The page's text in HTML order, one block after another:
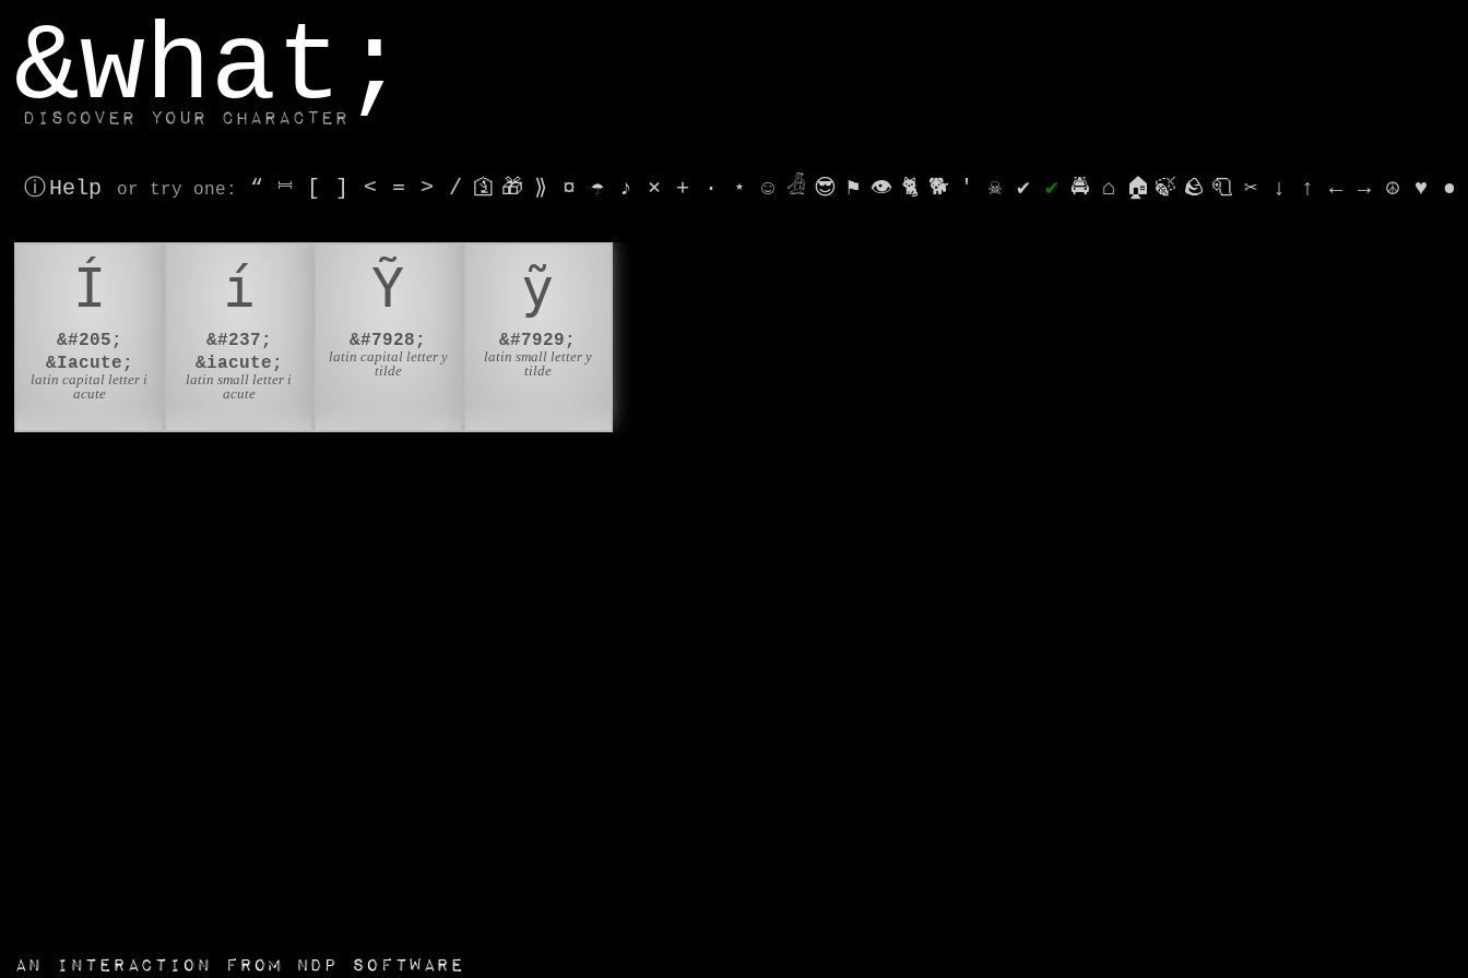
&what;
Discover your character
ⓘ Help or try one : “ ⎶ [ ] < = > / 🛐 🎁 ⟫ ¤ ☂ ♪ ⨯ + · ⋆ ☺ 𓁑 😎 ⚑ 👁 🐈 🐕 ' ☠ ✔ ✔ 🚔 ⌂ 🏠 🍃 🪨 🧻 ✂ ↓ ↑ ← → ☮ ♥ ●
Í
&#205;
&Iacute;
latin capital letter i
acute
í
&#237;
&iacute;
latin small letter i
acute
Ỹ
&#7928;
latin capital letter y
tilde
ỹ
&#7929;
latin small letter y
tilde
an interaction from NDP Software